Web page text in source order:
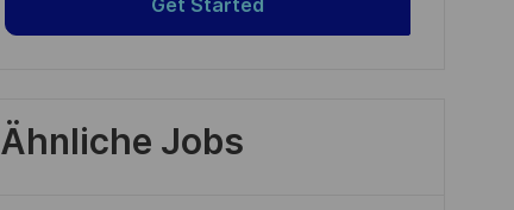
Get Started
Ähnliche Jobs